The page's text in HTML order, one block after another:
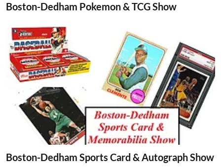
Boston-Dedham Pokemon & TCG Show
Boston-Dedham Sports Card & Autograph Show